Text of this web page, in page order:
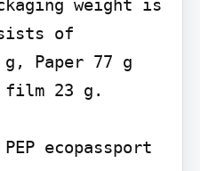
weight is
of
g, Paper 77 g
film 23 g.
PEP ecopassport